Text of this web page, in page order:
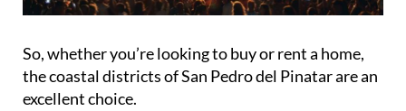
So, whether you’re looking to buy or rent a home,
the coastal districts of San Pedro del Pinatar are an
excellent choice.